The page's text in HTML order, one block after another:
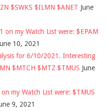
$SWKS $ILMN $ANET June
on my Watch List were: $EPAM
10, 2021
for 6/10/2021. Interesting
$MTCH $MTZ $TMUS June
my Watch List were: $TMUS
9, 2021